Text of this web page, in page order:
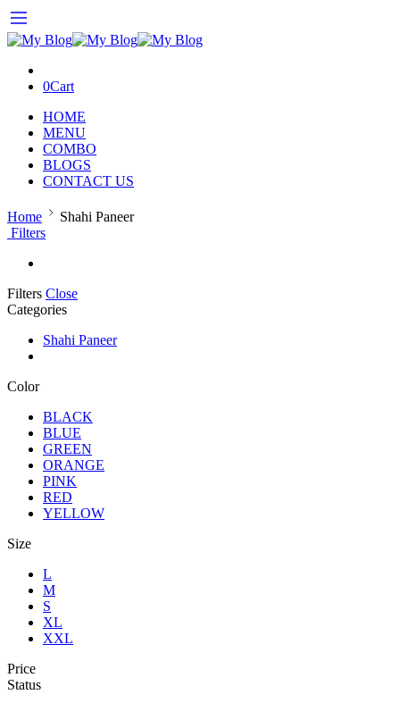
0Cart
HOME
MENU
COMBO
BLOGS
CONTACT US
Home
Shahi Paneer
Filters
Filters Close
Categories
Shahi Paneer
Color
BLACK
BLUE
GREEN
ORANGE
PINK
RED
YELLOW
Size
L
M
S
XL
XXL
Price
Status